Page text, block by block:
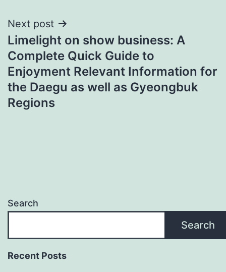
Next post
Limelight on show business: A
Complete Quick Guide to
Enjoyment Relevant Information for
the Daegu as well as Gyeongbuk
Regions
Search
Search
Recent Posts